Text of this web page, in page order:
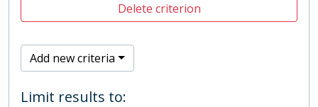
Delete criterion
Add new criteria
Limit results to: